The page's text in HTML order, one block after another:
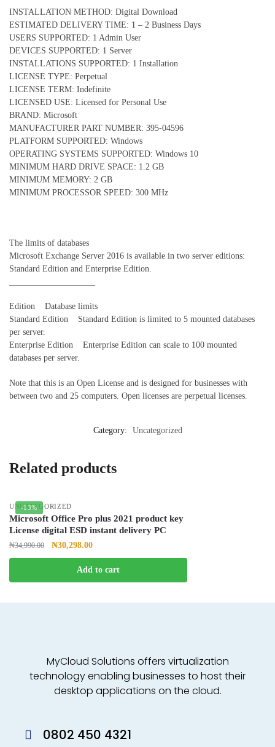
INSTALLATION METHOD: Digital Download
ESTIMATED DELIVERY TIME: 1 – 2 Business Days
USERS SUPPORTED: 1 Admin User
DEVICES SUPPORTED: 1 Server
INSTALLATIONS SUPPORTED: 1 Installation
LICENSE TYPE: Perpetual
LICENSE TERM: Indefinite
LICENSED USE: Licensed for Personal Use
BRAND: Microsoft
MANUFACTURER PART NUMBER: 395-04596
PLATFORM SUPPORTED: Windows
OPERATING SYSTEMS SUPPORTED: Windows 10
MINIMUM HARD DRIVE SPACE: 1.2 GB
MINIMUM MEMORY: 2 GB
MINIMUM PROCESSOR SPEED: 300 MHz
The limits of databases
Microsoft Exchange Server 2016 is available in two server editions:
Standard Edition and Enterprise Edition.
Edition Database limits
Standard Edition Standard Edition is limited to 5 mounted databases
per server.
Enterprise Edition Enterprise Edition can scale to 100 mounted
databases per server.
Note that this is an Open License and is designed for businesses with
between two and 25 computers. Open licenses are perpetual licenses.
Category: Uncategorized
Related products
-13%
UNCATEGORIZED
Microsoft Office Pro plus 2021 product key
License digital ESD instant delivery PC
₦34,990.00 ₦30,298.00
Add to cart
MyCloud Solutions offers virtualization
technology enabling businesses to host their
desktop applications on the cloud.
0802 450 4321